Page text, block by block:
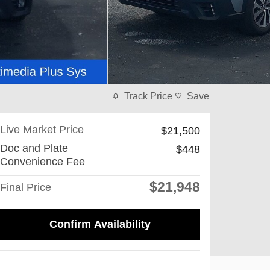
Track Price Save
Live Market Price
$21,500
Doc and Plate
Convenience Fee
$448
Final Price $21,948
Confirm Availability